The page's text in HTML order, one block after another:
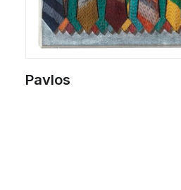
Pavlos